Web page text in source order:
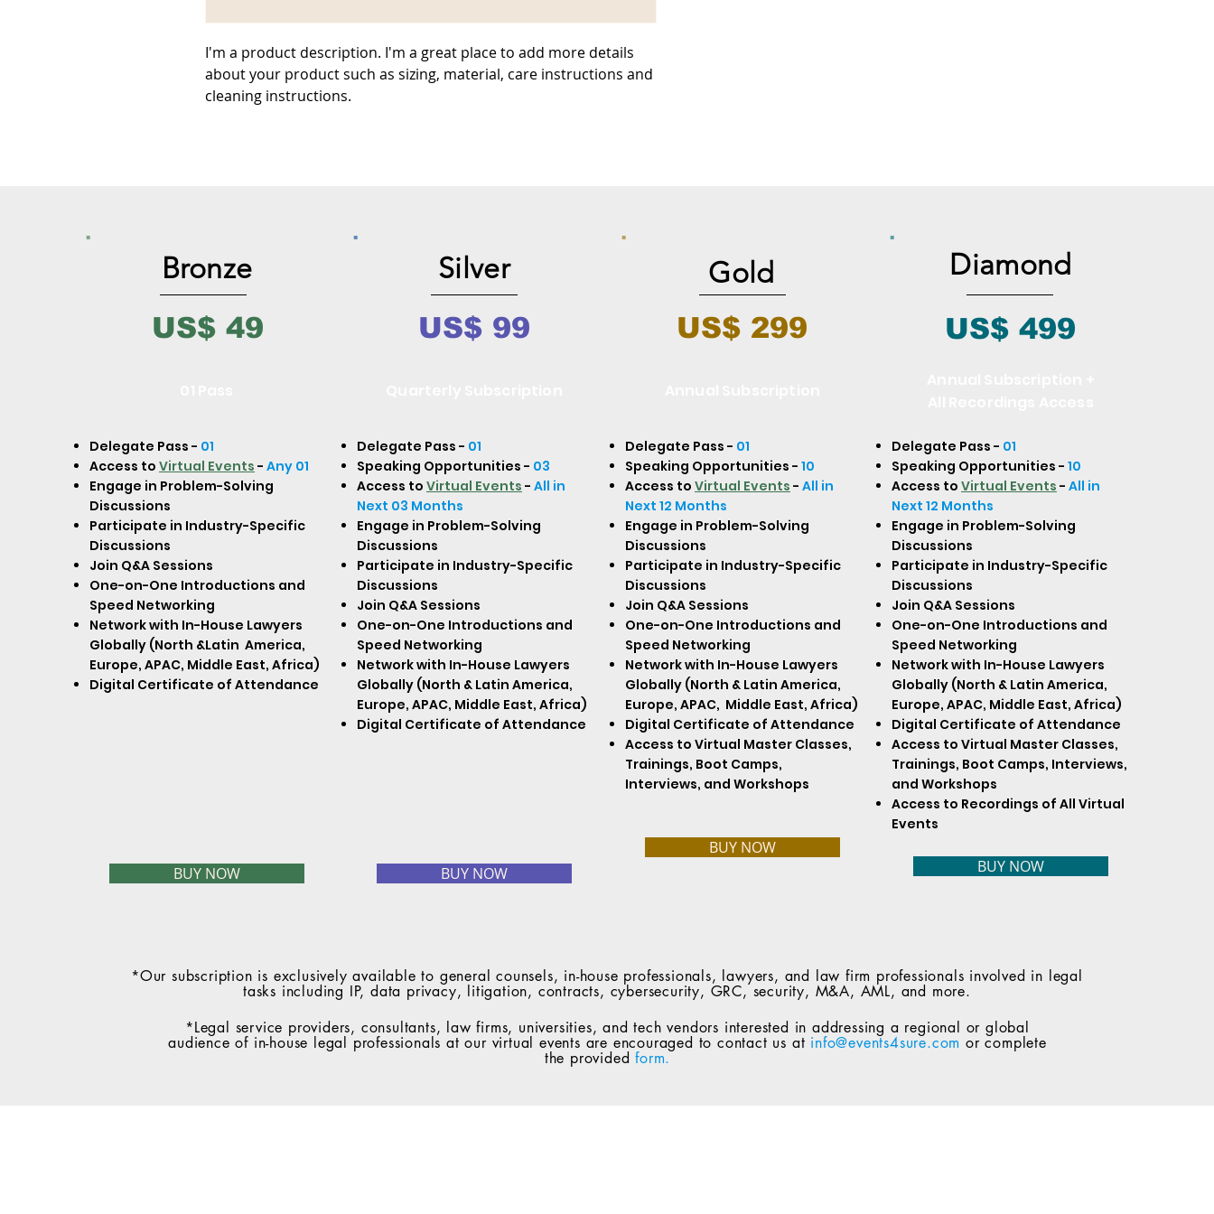
I'm a product description. I'm a great place to add more details
about your product such as sizing, material, care instructions and
cleaning instructions.
Bronze
US$ 49
Delegate Pass - 01
Access to Virtual Events - Any 01
Engage in Problem-Solving
Discussions
Participate in Industry-Specific
Discussions
Join Q&A Sessions
One-on-One Introductions and
Speed Networking
Network with In-House Lawyers
Globally (North &Latin America,
Europe, APAC, Middle East, Africa)
Digital Certificate of Attendance
BUY NOW
Silver
US$ 99
Delegate Pass - 01
Speaking Opportunities - 03
Access to Virtual Events - All in
Next 03 Months
Engage in Problem-Solving
Discussions
Participate in Industry-Specific
Discussions
Join Q&A Sessions
One-on-One Introductions and
Speed Networking
Network with In-House Lawyers
Globally (North & Latin America,
Europe, APAC, Middle East, Africa)
Digital Certificate of Attendance
BUY NOW
Gold
US$ 299
Delegate Pass - 01
Speaking Opportunities - 10
Access to Virtual Events - All in
Next 12 Months
Engage in Problem-Solving
Discussions
Participate in Industry-Specific
Discussions
Join Q&A Sessions
One-on-One Introductions and
Speed Networking
Network with In-House Lawyers
Globally (North & Latin America,
Europe, APAC, Middle East, Africa)
Digital Certificate of Attendance
Access to Virtual Master Classes,
Trainings, Boot Camps,
Interviews, and Workshops
BUY NOW
Diamond
US$ 499
Delegate Pass - 01
Speaking Opportunities - 10
Access to Virtual Events - All in
Next 12 Months
Engage in Problem-Solving
Discussions
Participate in Industry-Specific
Discussions
Join Q&A Sessions
One-on-One Introductions and
Speed Networking
Network with In-House Lawyers
Globally (North & Latin America,
Europe, APAC, Middle East, Africa)
Digital Certificate of Attendance
Access to Virtual Master Classes,
Trainings, Boot Camps, Interviews,
and Workshops
Access to Recordings of All Virtual
Events
BUY NOW
*Our subscription is exclusively available to general counsels, in-house professionals, lawyers, and law firm professionals involved in legal
tasks including IP, data privacy, litigation, contracts, cybersecurity, GRC, security, M&A, AML, and more.
*Legal service providers, consultants, law firms, universities, and tech vendors interested in addressing a regional or global
audience of in-house legal professionals at our virtual events are encouraged to contact us at info@events4sure.com or complete
the providedform.